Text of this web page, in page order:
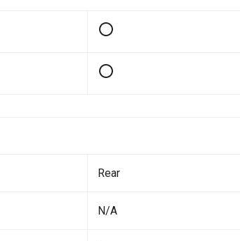
Rear
N/A